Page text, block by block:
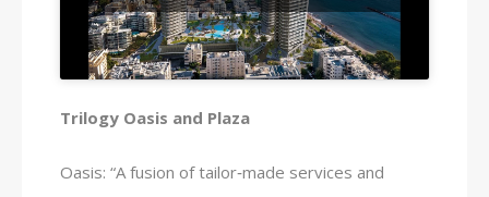
Trilogy Oasis and Plaza
Oasis: “A fusion of tailor‑made services and